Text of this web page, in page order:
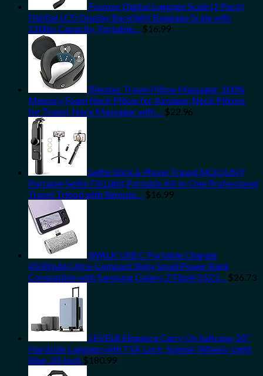
Fosmon Digital Luggage Scale (2 Pack)
Digitial LCD Display Backlight Baggage Scale with
110lbs Capacity, Portable… $16.99
Rilextec Travel Pillow Massager, 100%
Memory Foam Neck Pillow for Airplane, Neck Pillows
for Travel, Neck Massager with… $22.96
Selfie Stick & Phone Tripod,MQOUNY
Portable Selfie Fill Light,Portable All-in-One Professional
Travel Tripod with Remote… $16.99
iWALK USB C Portable Charger
4500mAh Ultra-Compact Shiny Small Power Bank
Compatible with Samsung Galaxy Z Flip4/3,S23… $26.73
LEVEL8 Elegance Carry On Suitcase, 20”
Hardside Luggage with TSA Lock, Spinner Wheels-Light
Blue, 20-Inch $180.99